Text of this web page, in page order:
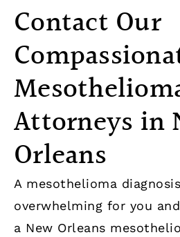
Contact Our
Attorneys in
Orleans
A mesothelioma
overwhelming for you
a New Orleans